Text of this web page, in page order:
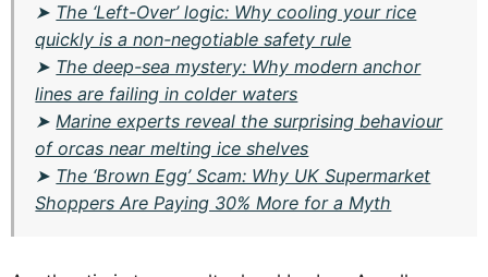
➤ The ‘Left-Over’ logic: Why cooling your rice
quickly is a non-negotiable safety rule
➤ The deep-sea mystery: Why modern anchor
lines are failing in colder waters
➤Marine experts reveal the surprising behaviour
of orcas near melting ice shelves
➤ The ‘Brown Egg’ Scam: Why UK Supermarket
Shoppers Are Paying 30% More for a Myth